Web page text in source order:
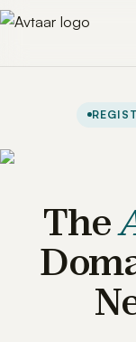
The